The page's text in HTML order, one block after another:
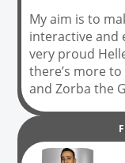
My aim is to
interactive and
very proud
there’s more
and Zorba the